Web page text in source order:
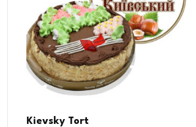
Kievsky Tort